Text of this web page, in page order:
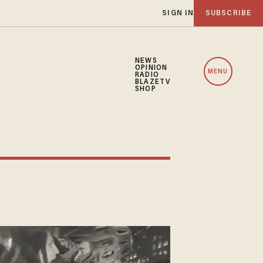
SIGN IN SUBSCRIBE
NEWS
OPINION
RADIO
BLAZETV
SHOP
MENU